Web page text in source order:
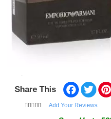
Share This Facebook
Add Your Reviews